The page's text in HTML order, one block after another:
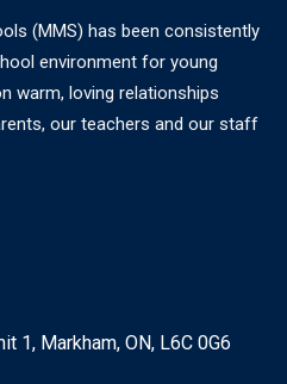
(MMS) has been consistently
environment for young
warm, loving relationships
our teachers and our staff
1, Markham, ON, L6C 0G6